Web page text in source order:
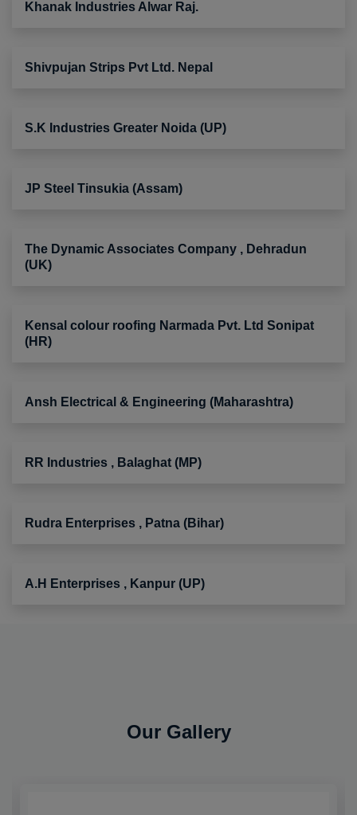
Khanak Industries Alwar Raj.
Shivpujan Strips Pvt Ltd. Nepal
S.K Industries Greater Noida (UP)
JP Steel Tinsukia (Assam)
The Dynamic Associates Company , Dehradun
(UK)
Kensal colour roofing Narmada Pvt. Ltd Sonipat
(HR)
Ansh Electrical & Engineering (Maharashtra)
RR Industries , Balaghat (MP)
Rudra Enterprises , Patna (Bihar)
A.H Enterprises , Kanpur (UP)
Our Gallery